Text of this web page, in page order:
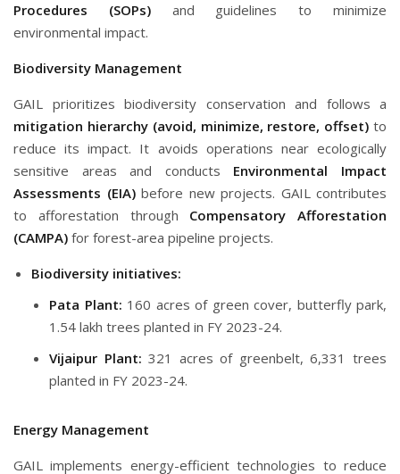
Procedures (SOPs)and guidelines to minimize
environmental impact.
Biodiversity Management
GAIL prioritizes biodiversity conservation and follows a
mitigation hierarchy (avoid, minimize, restore, offset) to
reduce its impact. It avoids operations near ecologically
sensitive areas and conducts Environmental Impact
Assessments (EIA)before new projects. GAIL contributes
to afforestation through Compensatory Afforestation
(CAMPA) for forest-area pipeline projects.
Biodiversity initiatives:
Pata Plant: 160 acres of green cover, butterfly park,
1.54 lakh trees planted in FY 2023-24.
Vijaipur Plant: 321 acres of greenbelt, 6,331 trees
planted in FY 2023-24.
Energy Management
GAIL implements energy-efficient technologies to reduce